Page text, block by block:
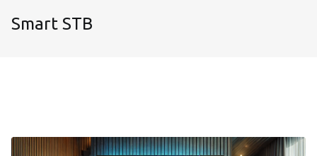
Smart STB